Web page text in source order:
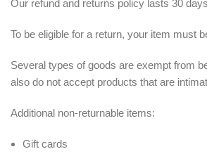
Our refund and returns policy lasts 30
To be eligible for a return, your item must
Several types of goods are exempt from
also do not accept products that are
Additional non-returnable items:
Gift cards